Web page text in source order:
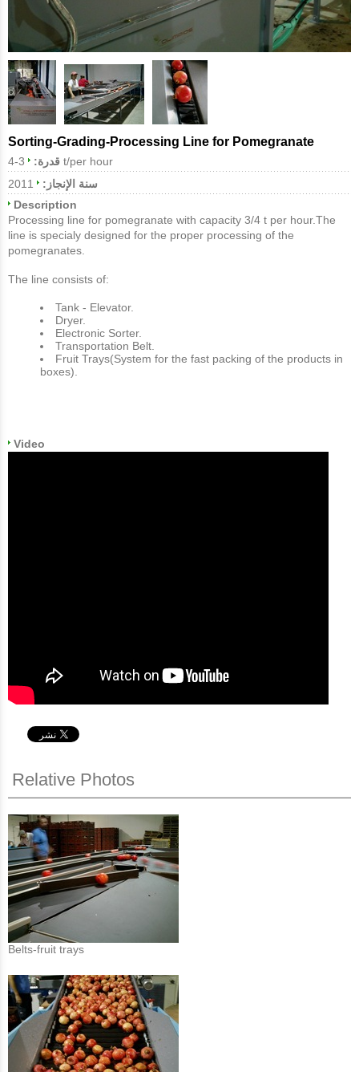
Sorting-Grading-Processing Line for Pomegranate
قدرة: 3-4 t/per hour
سنة الإنجاز:
2011
Description
Processing line for pomegranate with capacity 3/4 t per hour.The
line is specialy designed for the proper processing of the
pomegranates.
The line consists of:
Tank - Elevator.
Dryer.
Electronic Sorter.
Transportation Belt.
Fruit Trays(System for the fast packing of the products in
boxes).
Video
Relative Photos
Belts-fruit trays